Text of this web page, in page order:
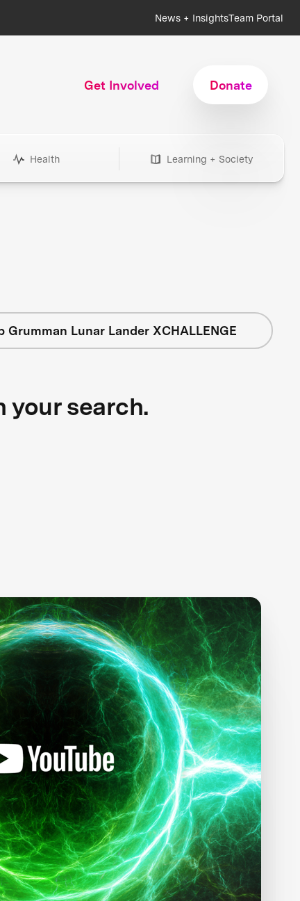
News + InsightsTeam Portal
Get Involved Donate
Health Learning + Society
Grumman Lunar Lander XCHALLENGE
your search.